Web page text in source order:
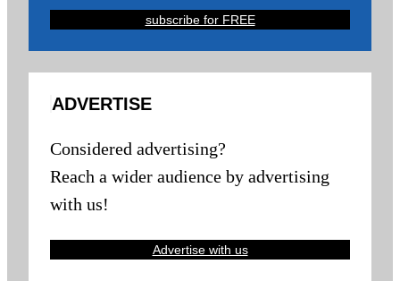
subscribe for FREE
ADVERTISE
Considered advertising?
Reach a wider audience by advertising
with us!
Advertise with us